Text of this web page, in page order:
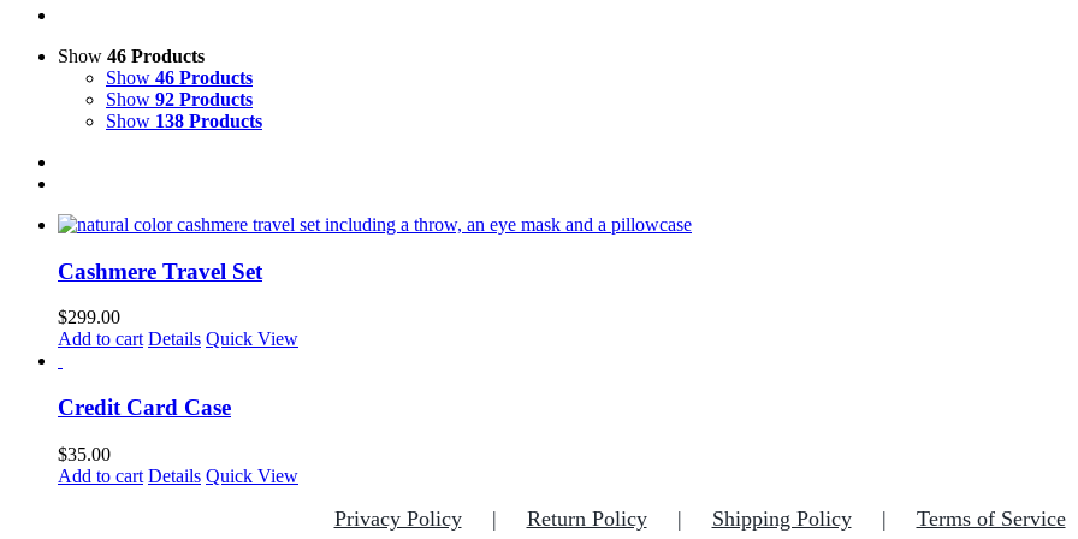
Show 46 Products
Show 46 Products
Show 92 Products
Show 138 Products
Cashmere Travel Set
$299.00
Add to cart Details Quick View
Credit Card Case
$35.00
Add to cart Details Quick View
Privacy Policy Return Policy Shipping Policy Terms of Service